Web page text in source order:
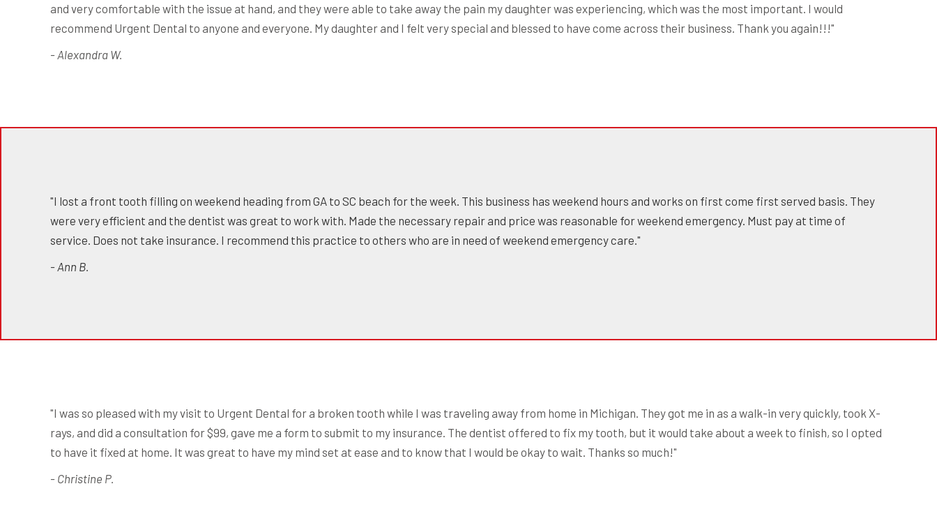
and very comfortable with the issue at hand, and they were able to take away the pain my daughter was experiencing, which was the most important. I would
recommend Urgent Dental to anyone and everyone. My daughter and I felt very special and blessed to have come across their business. Thank you again!!!"
- Alexandra W.
"I lost a front tooth filling on weekend heading from GA to SC beach for the week. This business has weekend hours and works on first come first served basis. They
were very efficient and the dentist was great to work with. Made the necessary repair and price was reasonable for weekend emergency. Must pay at time of
service. Does not take insurance. I recommend this practice to others who are in need of weekend emergency care."
- Ann B.
"I was so pleased with my visit to Urgent Dental for a broken tooth while I was traveling away from home in Michigan. They got me in as a walk-in very quickly, took X-
rays, and did a consultation for $99, gave me a form to submit to my insurance. The dentist offered to fix my tooth, but it would take about a week to finish, so I opted
to have it fixed at home. It was great to have my mind set at ease and to know that I would be okay to wait. Thanks so much!"
- Christine P.